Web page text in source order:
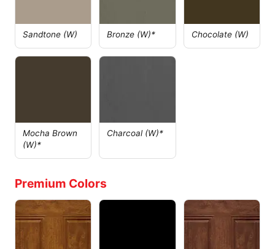
Sandtone (W) Bronze (W)* Chocolate (W)
Mocha Brown
(W)*
Charcoal (W)*
Premium Colors